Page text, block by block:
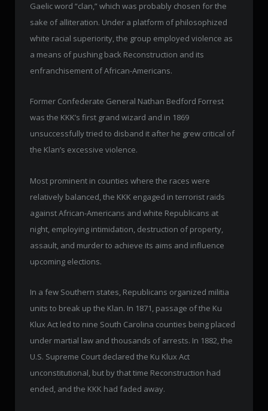
Gaelic word “clan,” which was probably chosen for the
sake of alliteration. Under a platform of philosophized
white racial superiority, the group employed violence as
a means of pushing back Reconstruction and its
enfranchisement of African-Americans.
Former Confederate General Nathan Bedford Forrest
was the KKK’s first grand wizard and in 1869
unsuccessfully tried to disband it after he grew critical of
the Klan’s excessive violence.
Most prominent in counties where the races were
relatively balanced, the KKK engaged in terrorist raids
against African-Americans and white Republicans at
night, employing intimidation, destruction of property,
assault, and murder to achieve its aims and influence
upcoming elections.
In a few Southern states, Republicans organized militia
units to break up the Klan. In 1871, passage of the Ku
Klux Act led to nine South Carolina counties being placed
under martial law and thousands of arrests. In 1882, the
U.S. Supreme Court declared the Ku Klux Act
unconstitutional, but by that time Reconstruction had
ended, and the KKK had faded away.